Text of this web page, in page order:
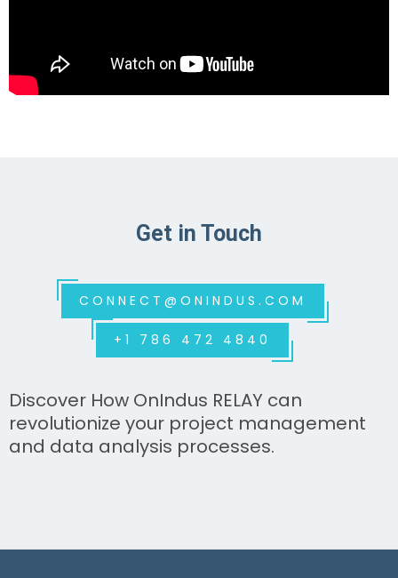
Get in Touch
CONNECT@ONINDUS.COM
+1 786 472 4840
Discover How OnIndus RELAY can
revolutionize your project management
and data analysis processes.